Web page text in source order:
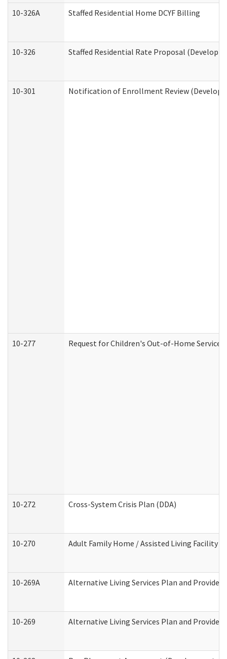
10-326A Staffed Residential Home DCYF Billing
10-326 Staffed Residential Rate Proposal
10-301 Notification of Enrollment Review
10-277 Request for Children's Out-of-Home
10-272 Cross-System Crisis Plan (DDA)
10-270 Adult Family Home / Assisted Living Facility
10-269A Alternative Living Services Plan and
10-269 Alternative Living Services Plan and